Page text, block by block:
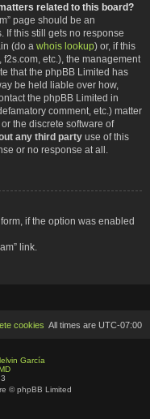
related to this board?
page should be an
If this still gets no response
(do a whois lookup) or, if this
etc.), the management
that the phpBB Limited has
be held liable over how,
the phpBB Limited in
comment, etc.) matter
the discrete software of
any third party use of this
or no response at all.
if the option was enabled
link.
All times are UTC-07:00
cookies
García
© phpBB Limited